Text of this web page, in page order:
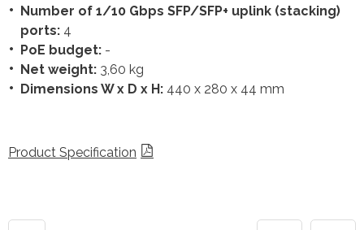
Number of 1/10 Gbps SFP/SFP+ uplink (stacking)
ports: 4
PoE budget: -
Net weight: 3,60 kg
Dimensions W x D x H: 440 x 280 x 44 mm
Product Specification